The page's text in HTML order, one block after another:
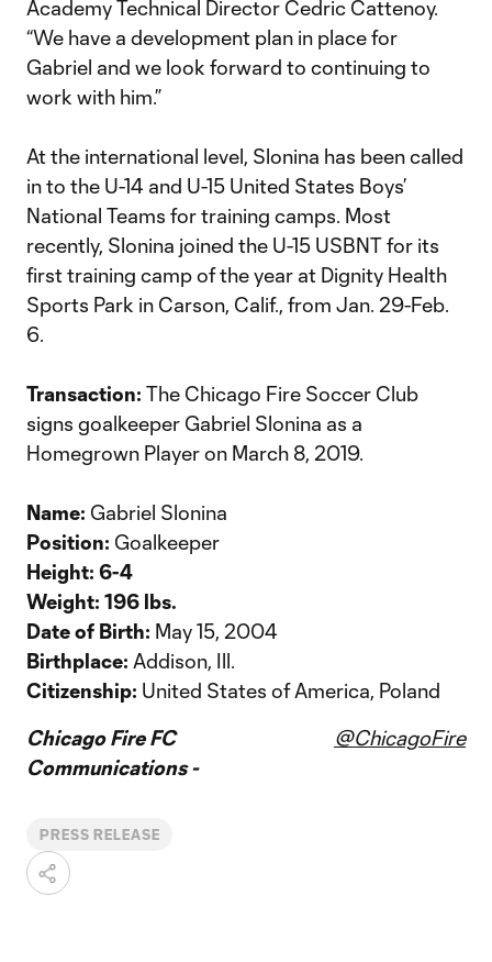
Academy Technical Director Cedric Cattenoy.
“We have a development plan in place for
Gabriel and we look forward to continuing to
work with him.”
At the international level, Slonina has been called
in to the U-14 and U-15 United States Boys’
National Teams for training camps. Most
recently, Slonina joined the U-15 USBNT for its
first training camp of the year at Dignity Health
Sports Park in Carson, Calif., from Jan. 29-Feb.
6.
Transaction: The Chicago Fire Soccer Club
signs goalkeeper Gabriel Slonina as a
Homegrown Player on March 8, 2019.
Name: Gabriel Slonina
Position: Goalkeeper
Height: 6-4
Weight: 196 lbs.
Date of Birth: May 15, 2004
Birthplace: Addison, Ill.
Citizenship: United States of America, Poland
Chicago Fire FC
Communications -
@ChicagoFire
PRESS RELEASE